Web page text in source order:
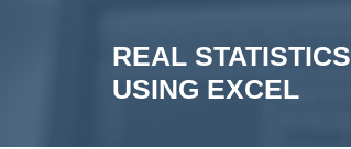
REAL STATISTICS
USING EXCEL